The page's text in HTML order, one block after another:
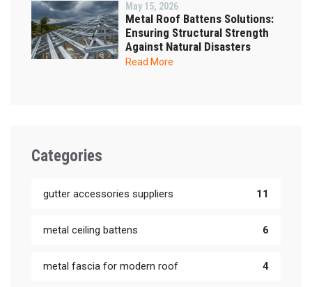
May 15, 2026
Metal Roof Battens Solutions:
Ensuring Structural Strength
Against Natural Disasters
Read More
Categories
gutter accessories suppliers 11
metal ceiling battens 6
metal fascia for modern roof 4